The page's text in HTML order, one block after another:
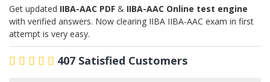
Get updated IIBA-AAC PDF & IIBA-AAC Online test engine
with verified answers. Now clearing IIBA IIBA-AAC exam in first
attempt is very easy.
407 Satisfied Customers